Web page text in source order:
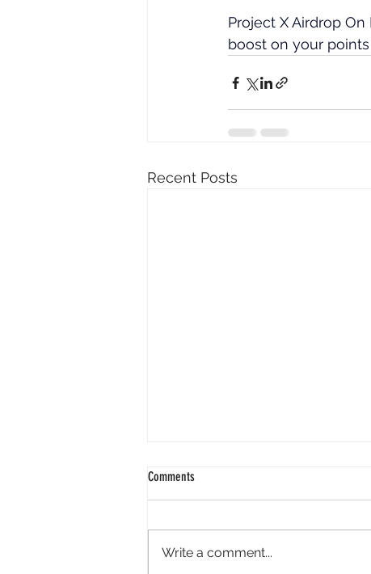
Project X Airdrop
boost on your
Recent Posts
Comments
Write a comment...